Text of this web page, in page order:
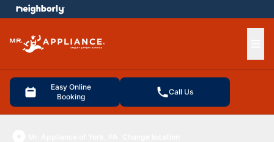
Easy Online
Booking
Call Us
menu